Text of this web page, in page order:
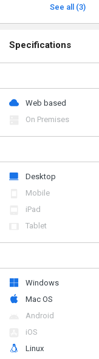
See all (3)
Specifications
Web based
On Premises
Desktop
Mobile
iPad
Tablet
Windows
Mac OS
Android
iOS
Linux